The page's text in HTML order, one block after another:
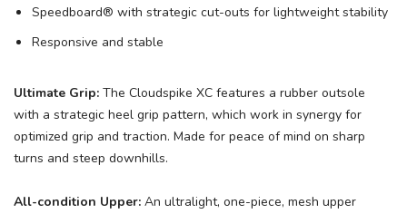
Speedboard® with strategic cut-outs for lightweight stability
Responsive and stable
Ultimate Grip: The Cloudspike XC features a rubber outsole
with a strategic heel grip pattern, which work in synergy for
optimized grip and traction. Made for peace of mind on sharp
turns and steep downhills.
All-condition Upper: An ultralight, one-piece, mesh upper